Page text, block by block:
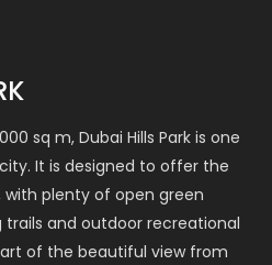
sq m, Dubai Hills Park is one
It is designed to offer the
plenty of open green
trails and outdoor recreational
of the beautiful view from